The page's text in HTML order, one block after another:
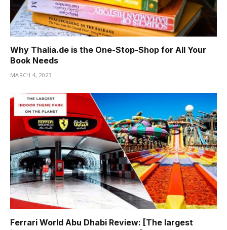
Hacklink panel
Hacklink panel
Hacklink panel
Hacklink panel
Hacklink panel
Hacklink panel
Hacklink panel
Hacklink panel
Hacklink
Hacklink panel
Hacklink panel
Why Thalia.de is the One-Stop-Shop for All Your
Book Needs
MARCH 4, 2023
Ferrari World Abu Dhabi Review: [The largest